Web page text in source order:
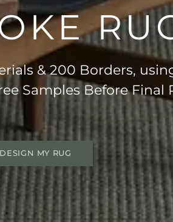
& 200 Borders,
Samples Before Final
DESIGN MY RUG